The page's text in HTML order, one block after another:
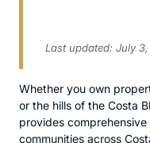
Last updated: July
Whether you own
or the hills of the Costa
provides
communities across